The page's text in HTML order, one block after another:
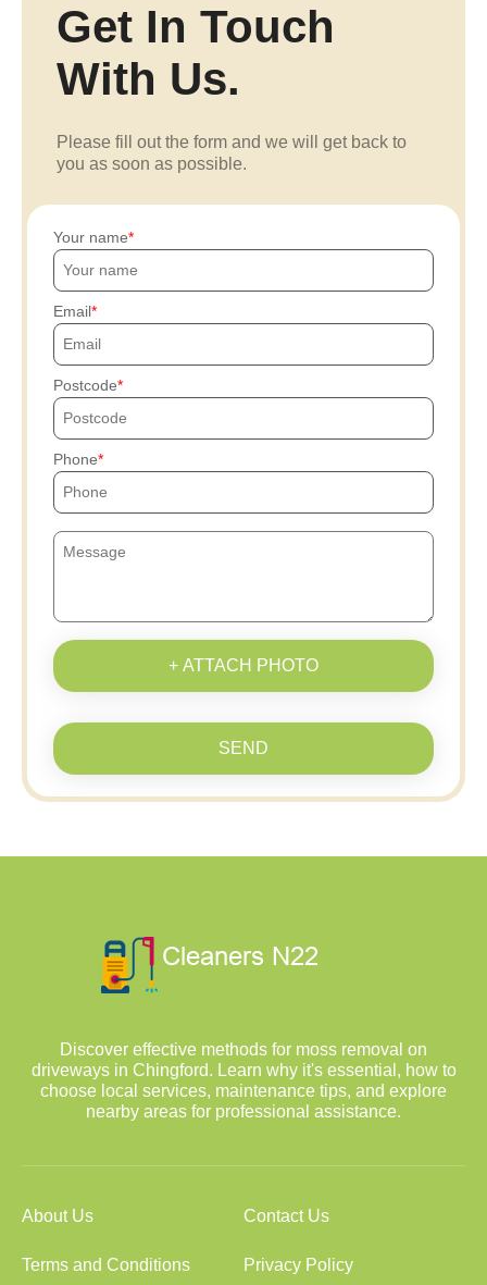
Get In Touch
With Us.
Please fill out the form and we will get back to
you as soon as possible.
Your name
Email
Postcode
Phone
+ ATTACH PHOTO
SEND
Discover effective methods for moss removal on
driveways in Chingford. Learn why it's essential, how to
choose local services, maintenance tips, and explore
nearby areas for professional assistance.
About Us Contact Us
Terms and Conditions Privacy Policy